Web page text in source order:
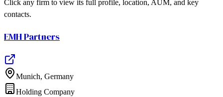
Click any firm to view its full profile, location, AUM, and key
contacts.
EMH Partners
Munich, Germany
Holding Company